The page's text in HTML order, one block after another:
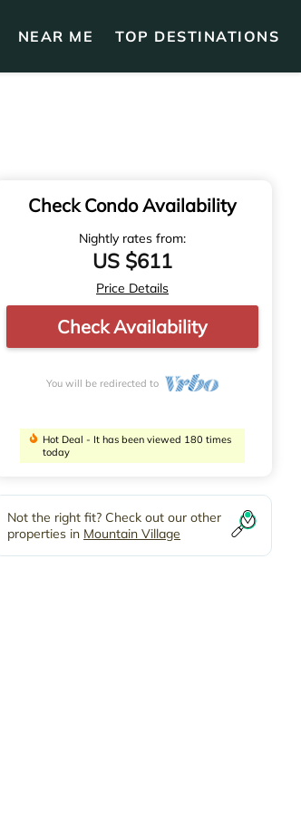
NEAR ME TOP DESTINATIONS
Check Condo Availability
Nightly rates from:
US $611
Price Details
Check Availability
You will be redirected to
Hot Deal - It has been viewed 180 times
today
Not the right fit? Check out our other
properties in Mountain Village